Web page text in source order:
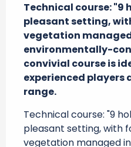
Technical course: "9
pleasant setting,
vegetation
environmentally-
convivial course is
experienced players
range.
Technical course: "9
pleasant setting, with
vegetation managed